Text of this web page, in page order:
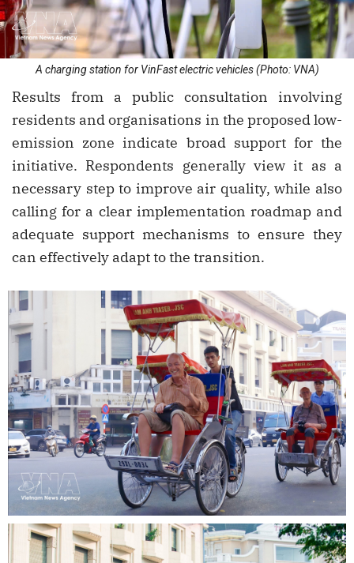
A charging station for VinFast electric vehicles (Photo: VNA)
Results from a public consultation involving
residents and organisations in the proposed low-
emission zone indicate broad support for the
initiative. Respondents generally view it as a
necessary step to improve air quality, while also
calling for a clear implementation roadmap and
adequate support mechanisms to ensure they
can effectively adapt to the transition.